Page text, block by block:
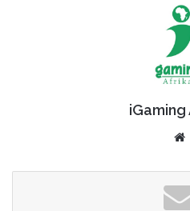
iGaming